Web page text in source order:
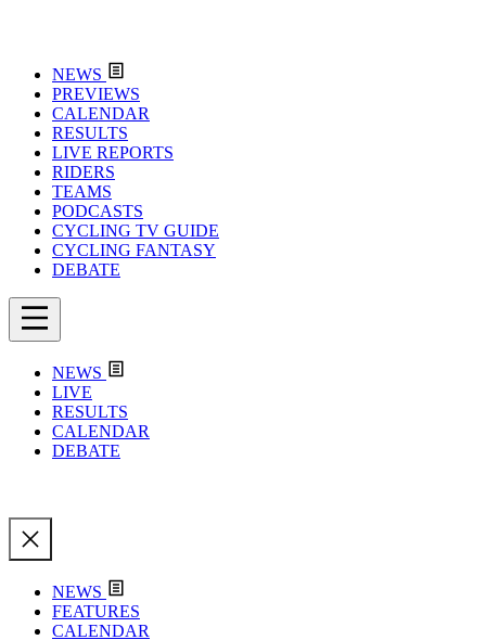
NEWS
PREVIEWS
CALENDAR
RESULTS
LIVE REPORTS
RIDERS
TEAMS
PODCASTS
CYCLING TV GUIDE
CYCLING FANTASY
DEBATE
NEWS
LIVE
RESULTS
CALENDAR
DEBATE
NEWS
FEATURES
CALENDAR